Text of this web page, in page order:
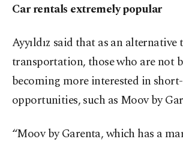
Car rentals extremely popular
Ayyıldız said that as an
transportation, those who are not
becoming more interested in
opportunities, such as Moov by
“Moov by Garenta, which has a